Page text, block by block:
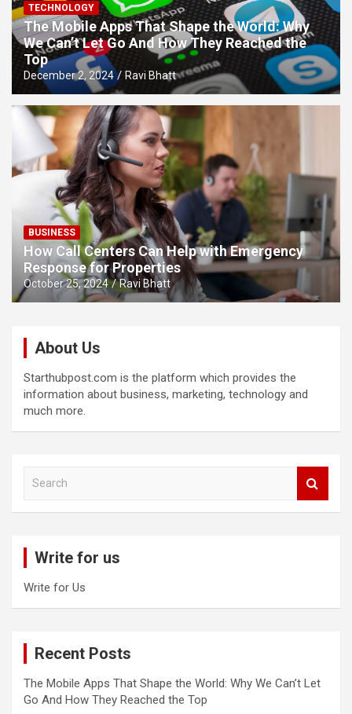
TECHNOLOGY
The Mobile Apps That Shape the World: Why
We Can’t Let Go And How They Reached the
Top
December 2, 2024 Ravi Bhatt
BUSINESS
How Call Centers Can Help with Emergency
Response for Properties
October 25, 2024 Ravi Bhatt
About Us
Starthubpost.com is the platform which provides the
information about business, marketing, technology and
much more.
Write for us
Write for Us
Recent Posts
The Mobile Apps That Shape the World: Why We Can’t Let
Go And How They Reached the Top